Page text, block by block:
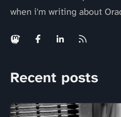
when i'm writing about
Recent posts